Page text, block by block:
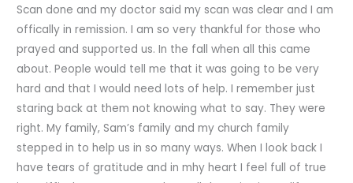
Scan done and my doctor said my scan was clear and I am
offically in remission. I am so very thankful for those who
prayed and supported us. In the fall when all this came
about. People would tell me that it was going to be very
hard and that I would need lots of help. I remember just
staring back at them not knowing what to say. They were
right. My family, Sam’s family and my church family
stepped in to help us in so many ways. When I look back I
have tears of gratitude and in mhy heart I feel full of true